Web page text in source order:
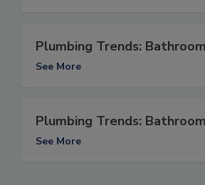
Plumbing Trends:
See More
Plumbing Trends:
See More